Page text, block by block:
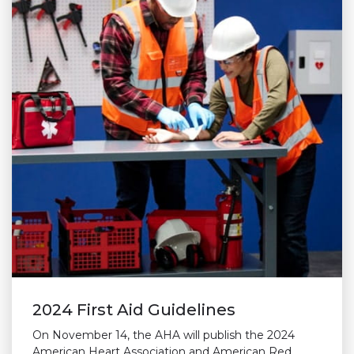
2024 First Aid Guidelines
On November 14, the AHA will publish the 2024